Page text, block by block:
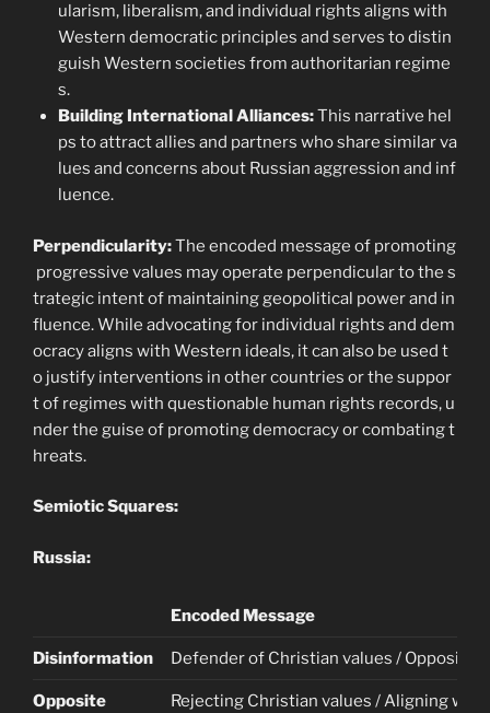
ularism, liberalism, and individual rights aligns with
Western democratic principles and serves to distin
guish Western societies from authoritarian regime
s.
Building International Alliances:This narrative hel
ps to attract allies and partners who share similar va
lues and concerns about Russian aggression and inf
luence.
Perpendicularity:The encoded message of promoting
progressive values may operate perpendicular to the s
trategic intent of maintaining geopolitical power and in
fluence. While advocating for individual rights and dem
ocracy aligns with Western ideals, it can also be used t
o justify interventions in other countries or the suppor
t of regimes with questionable human rights records, u
nder the guise of promoting democracy or combating t
hreats.
Semiotic Squares:
Russia:
Encoded Message
Disinformation Defender of Christian values / Opposing
Opposite Rejecting Christian values / Aligning